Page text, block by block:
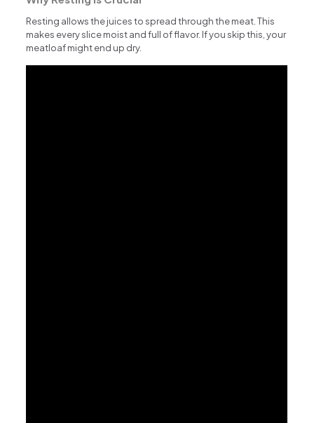
Resting allows the juices to spread through the meat. This
makes every slice moist and full of flavor. If you skip this, your
meatloaf might end up dry.